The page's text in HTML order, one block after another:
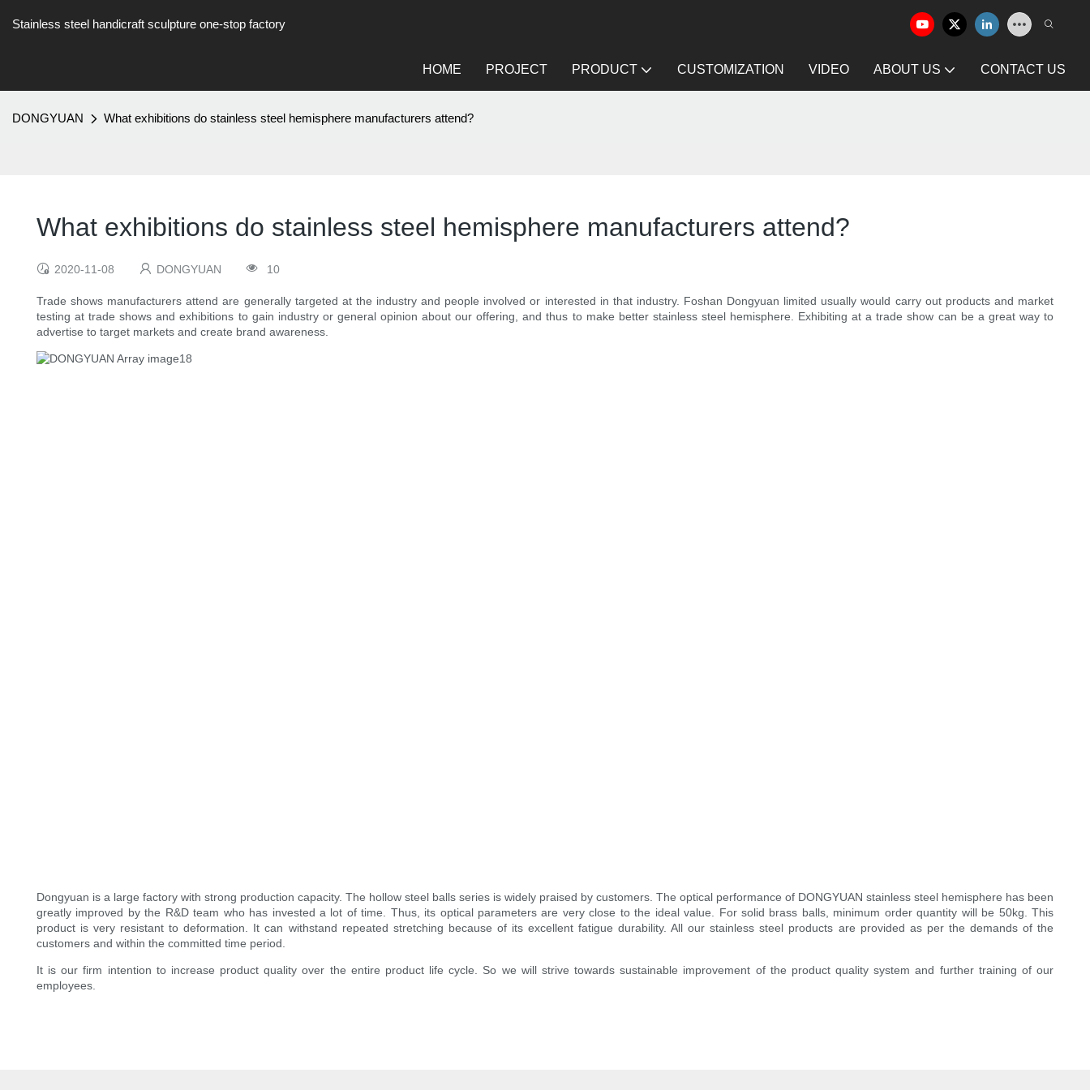
Stainless steel handicraft sculpture one-stop factory
HOME PROJECT PRODUCT CUSTOMIZATION VIDEO ABOUT US CONTACT US
DONGYUAN What exhibitions do stainless steel hemisphere manufacturers attend?
What exhibitions do stainless steel hemisphere manufacturers attend?
2020-11-08 DONGYUAN 10
Trade shows manufacturers attend are generally targeted at the industry and people involved or interested in that industry. Foshan Dongyuan limited usually would carry out products and market
testing at trade shows and exhibitions to gain industry or general opinion about our offering, and thus to make better stainless steel hemisphere. Exhibiting at a trade show can be a great way to
advertise to target markets and create brand awareness.
Dongyuan is a large factory with strong production capacity. The hollow steel balls series is widely praised by customers. The optical performance of DONGYUAN stainless steel hemisphere has been
greatly improved by the R&D team who has invested a lot of time. Thus, its optical parameters are very close to the ideal value. For solid brass balls, minimum order quantity will be 50kg. This
product is very resistant to deformation. It can withstand repeated stretching because of its excellent fatigue durability. All our stainless steel products are provided as per the demands of the
customers and within the committed time period.
It is our firm intention to increase product quality over the entire product life cycle. So we will strive towards sustainable improvement of the product quality system and further training of our
employees.